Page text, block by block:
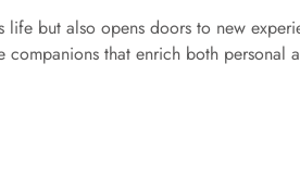
but also opens doors to new
companions that enrich both personal